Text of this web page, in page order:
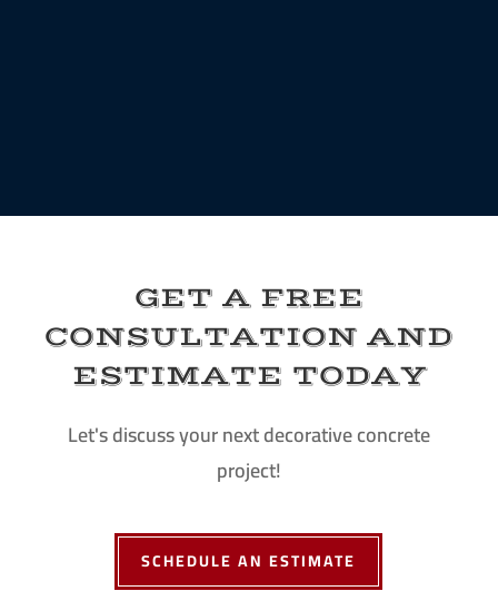
GET A FREE
CONSULTATION AND
ESTIMATE TODAY
Let's discuss your next decorative concrete
project!
SCHEDULE AN ESTIMATE